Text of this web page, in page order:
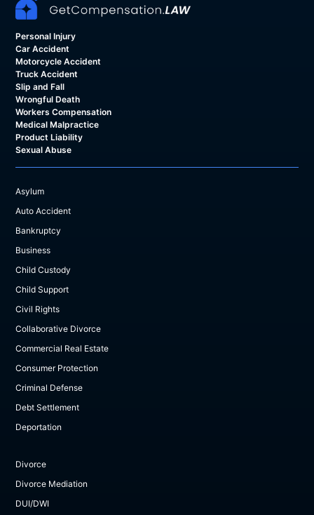
Personal Injury
Car Accident
Motorcycle Accident
Truck Accident
Slip and Fall
Wrongful Death
Workers Compensation
Medical Malpractice
Product Liability
Sexual Abuse
Asylum
Auto Accident
Bankruptcy
Business
Child Custody
Child Support
Civil Rights
Collaborative Divorce
Commercial Real Estate
Consumer Protection
Criminal Defense
Debt Settlement
Deportation
Divorce
Divorce Mediation
DUI/DWI